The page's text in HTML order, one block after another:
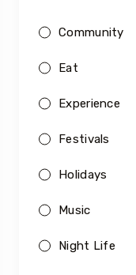
Community
Eat
Experience
Festivals
Holidays
Music
Night Life